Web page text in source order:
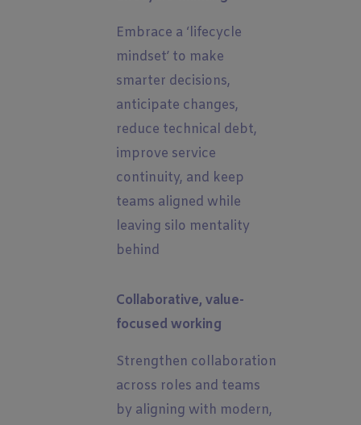
Embrace a ‘lifecycle
mindset’ to make
smarter decisions,
anticipate changes,
reduce technical debt,
improve service
continuity, and keep
teams aligned while
leaving silo mentality
behind
Collaborative, value-
focused working
Strengthen collaboration
across roles and teams
by aligning with modern,